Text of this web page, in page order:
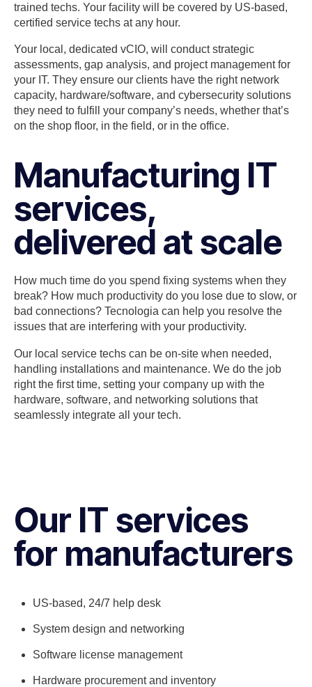
trained techs. Your facility will be covered by US-based,
certified service techs at any hour.
Your local, dedicated vCIO, will conduct strategic
assessments, gap analysis, and project management for
your IT. They ensure our clients have the right network
capacity, hardware/software, and cybersecurity solutions
they need to fulfill your company’s needs, whether that’s
on the shop floor, in the field, or in the office.
Manufacturing IT
services,
delivered at scale
How much time do you spend fixing systems when they
break? How much productivity do you lose due to slow, or
bad connections? Tecnologia can help you resolve the
issues that are interfering with your productivity.
Our local service techs can be on-site when needed,
handling installations and maintenance. We do the job
right the first time, setting your company up with the
hardware, software, and networking solutions that
seamlessly integrate all your tech.
Our IT services
for manufacturers
US-based, 24/7 help desk
System design and networking
Software license management
Hardware procurement and inventory